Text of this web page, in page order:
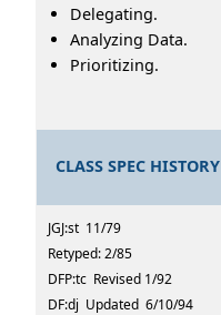
Delegating.
Analyzing Data.
Prioritizing.
CLASS SPEC HISTORY
JGJ:st 11/79
Retyped: 2/85
DFP:tc Revised 1/92
DF:dj Updated 6/10/94